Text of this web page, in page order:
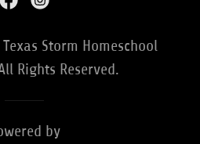
Storm Homeschool
Rights Reserved.
by